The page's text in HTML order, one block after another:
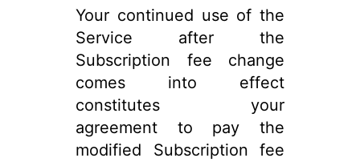
Your continued use of the
Service after the
Subscription fee change
comes into effect
constitutes your
agreement to pay the
modified Subscription fee